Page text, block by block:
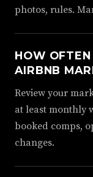
photos, rules.
HOW
AIRBNB
Review your
at least monthly
booked comps,
changes.